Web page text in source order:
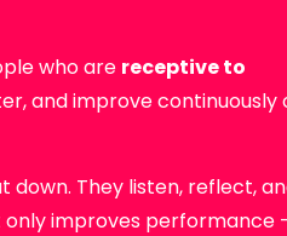
who are receptive to
and improve continuously
down. They listen, reflect,
improves performance